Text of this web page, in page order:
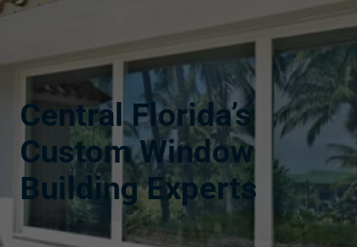
Central Florida’s
Custom Window
Building Experts